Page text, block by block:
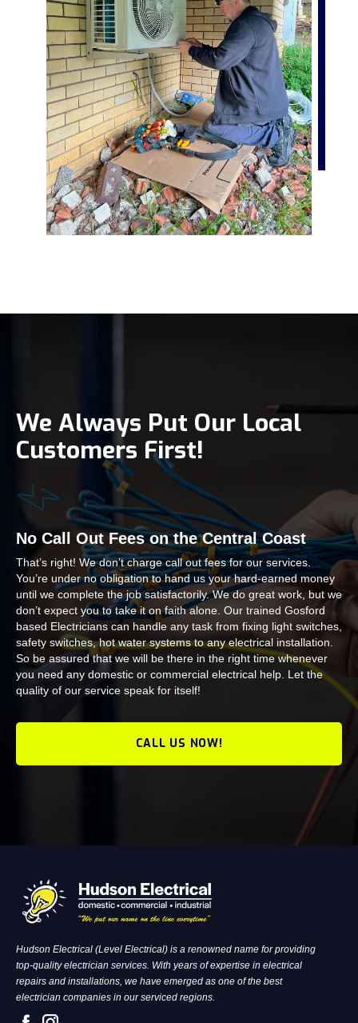
We Always Put Our Local
Customers First!
No Call Out Fees on the Central Coast
That’s right! We don’t charge call out fees for our services.
You’re under no obligation to hand us your hard-earned money
until we complete the job satisfactorily. We do great work, but we
don’t expect you to take it on faith alone. Our trained Gosford
based Electricians can handle any task from fixing light switches,
safety switches, hot water systems to any electrical installation.
So be assured that we will be there in the right time whenever
you need any domestic or commercial electrical help. Let the
quality of our service speak for itself!
CALL US NOW!
Hudson Electrical (Level Electrical) is a renowned name for providing
top-quality electrician services. With years of expertise in electrical
repairs and installations, we have emerged as one of the best
electrician companies in our serviced regions.